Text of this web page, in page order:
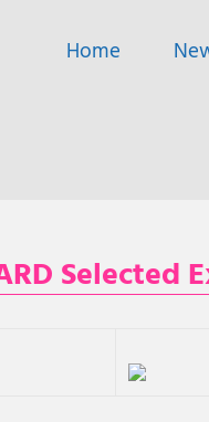
SHUN
Home
Selected